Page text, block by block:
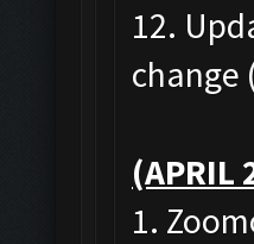
12.
change
(APRIL
1.